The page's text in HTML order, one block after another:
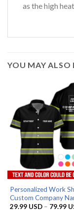
as the high
YOU MAY ALSO
Personalized Work
Custom Company
29.99 USD – 79.99